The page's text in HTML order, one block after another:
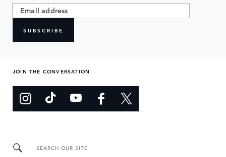
SUBSCRIBE
JOIN THE CONVERSATION
SEARCH OUR SITE